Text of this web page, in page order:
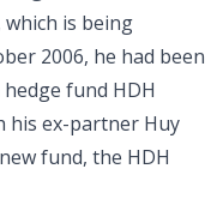
which is being
2006, he had been
fund HDH
his ex-partner Huy
fund, the HDH